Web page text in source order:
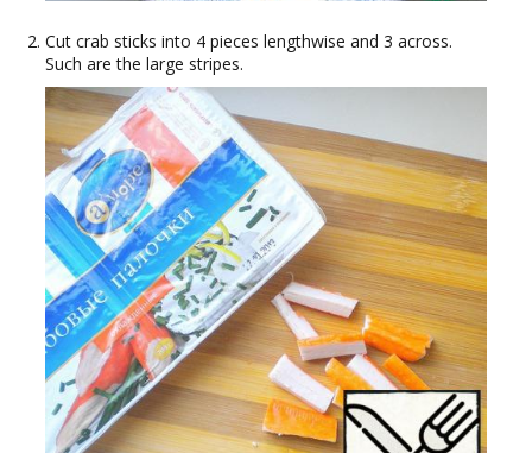
Cut crab sticks into 4 pieces lengthwise and 3 across.
Such are the large stripes.